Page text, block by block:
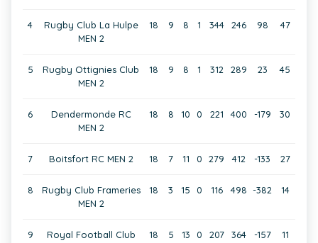
4
Rugby Club La Hulpe
MEN 2
18 9 8 1 344 246 98 47
5
Rugby Ottignies Club
MEN 2
18 9 8 1 312 289 23 45
6
Dendermonde RC
MEN 2
18 8 10 0 221 400 -179 30
7 Boitsfort RC MEN 2 18 7 11 0 279 412 -133 27
8
Rugby Club Frameries
MEN 2
18 3 15 0 116 498 -382 14
9
Royal Football Club
18 5 13 0 207 364 -157 11